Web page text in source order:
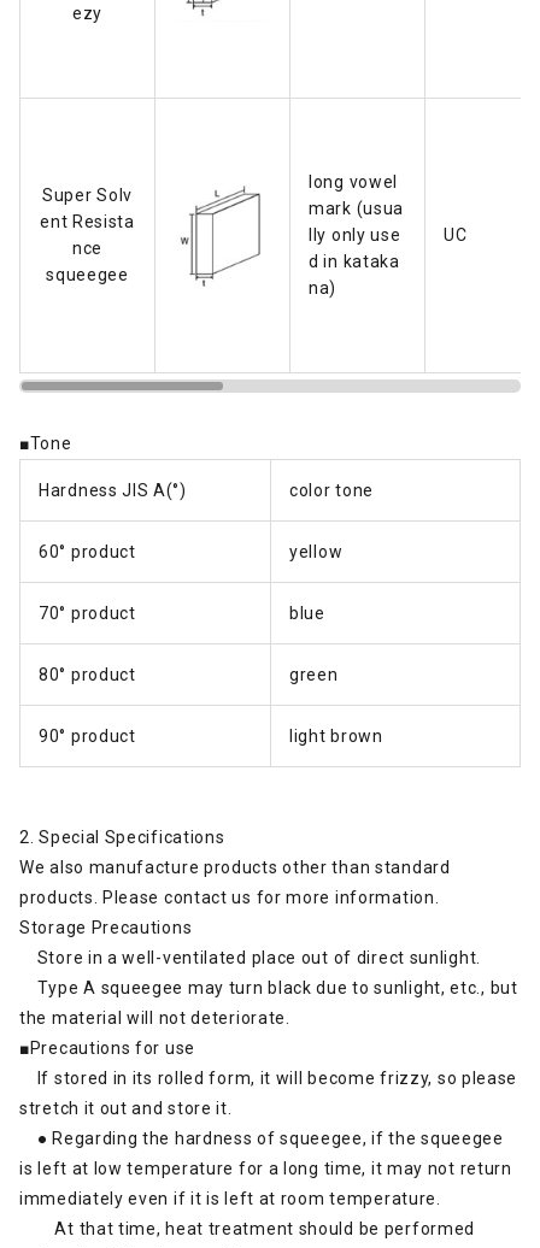
ezy
Super Solv
ent Resista
nce
squeegee
long vowel
mark (usua
lly only use
d in kataka
na)
UC
■Tone
Hardness JIS A(°) color tone
60° product yellow
70° product blue
80° product green
90° product light brown
2. Special Specifications
We also manufacture products other than standard
products. Please contact us for more information.
Storage Precautions
Store in a well-ventilated place out of direct sunlight.
Type A squeegee may turn black due to sunlight, etc., but
the material will not deteriorate.
■Precautions for use
If stored in its rolled form, it will become frizzy, so please
stretch it out and store it.
● Regarding the hardness of squeegee, if the squeegee
is left at low temperature for a long time, it may not return
immediately even if it is left at room temperature.
At that time, heat treatment should be performed